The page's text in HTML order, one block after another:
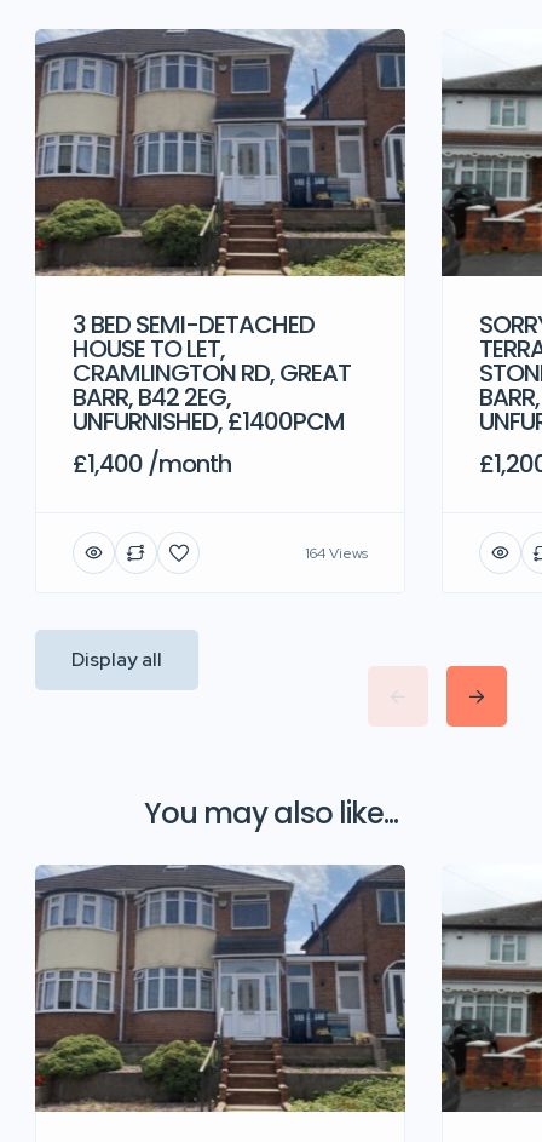
3 BED SEMI-DETACHED
HOUSE TO LET,
CRAMLINGTON RD, GREAT
BARR, B42 2EG,
UNFURNISHED, £1400PCM
£1,400 /month
164 Views
Display all
You may also like...